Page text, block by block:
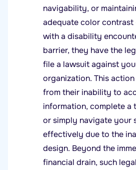
navigability, or
adequate color contrast
with a disability
barrier, they have the
file a lawsuit against
organization. This
from their inability to
information, complete a
or simply navigate your
effectively due to the
design. Beyond the
financial drain, such legal